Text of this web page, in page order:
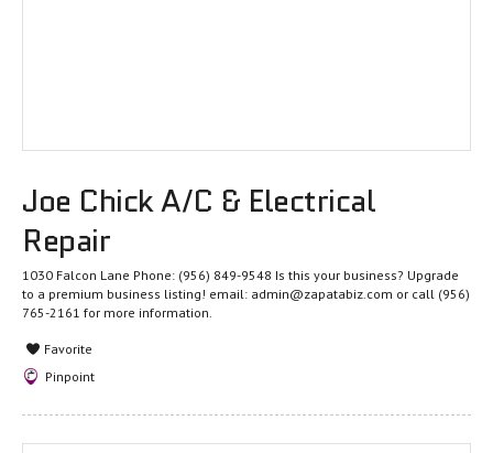
Joe Chick A/C & Electrical
Repair
1030 Falcon Lane Phone: (956) 849-9548 Is this your business? Upgrade
to a premium business listing! email: admin@zapatabiz.com or call (956)
765-2161 for more information.
Favorite
Pinpoint